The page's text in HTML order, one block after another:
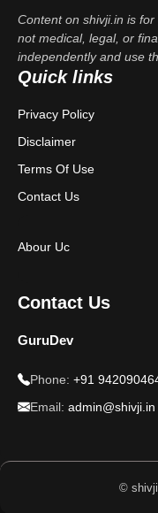
Content on shivji.in is
not medical, legal, or
independently and use
Quick links
Privacy Policy
Disclaimer
Terms Of Use
Contact Us
Abour Uc
Contact Us
GuruDev
Phone: +91
Email: admin@shivji.in
©